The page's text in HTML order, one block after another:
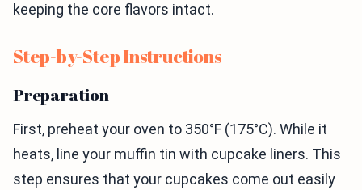
keeping the core flavors intact.
Step-by-Step Instructions
Preparation
First, preheat your oven to 350°F (175°C). While it
heats, line your muffin tin with cupcake liners. This
step ensures that your cupcakes come out easily